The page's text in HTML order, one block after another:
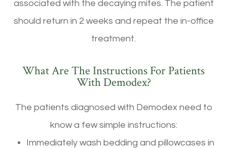
associated with the decaying mites. The patient
should return in 2 weeks and repeat the in-office
treatment.
What Are The Instructions For Patients
With Demodex?
The patients diagnosed with Demodex need to
know a few simple instructions:
Immediately wash bedding and pillowcases in